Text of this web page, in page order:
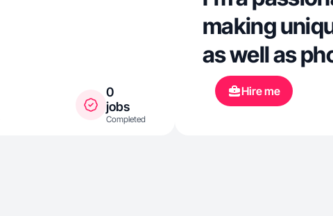
0
jobs
Completed
making
as well as
Hire me